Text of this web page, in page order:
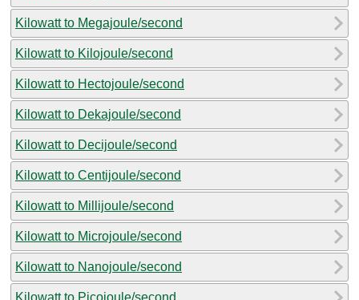
Kilowatt to Megajoule/second
Kilowatt to Kilojoule/second
Kilowatt to Hectojoule/second
Kilowatt to Dekajoule/second
Kilowatt to Decijoule/second
Kilowatt to Centijoule/second
Kilowatt to Millijoule/second
Kilowatt to Microjoule/second
Kilowatt to Nanojoule/second
Kilowatt to Picojoule/second